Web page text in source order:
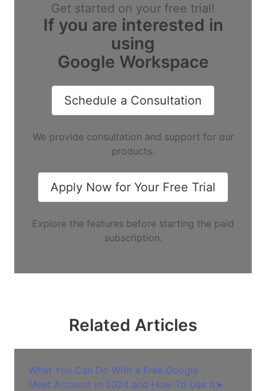
Get started on your free trial!
If you are interested in
using
Google Workspace
Schedule a Consultation
We provide consultation and support for our
products.
Apply Now for Your Free Trial
Explore the features before starting the paid
subscription.
Related Articles
What You Can Do With a Free Google
Meet Account in 2024 and How To Use it➤